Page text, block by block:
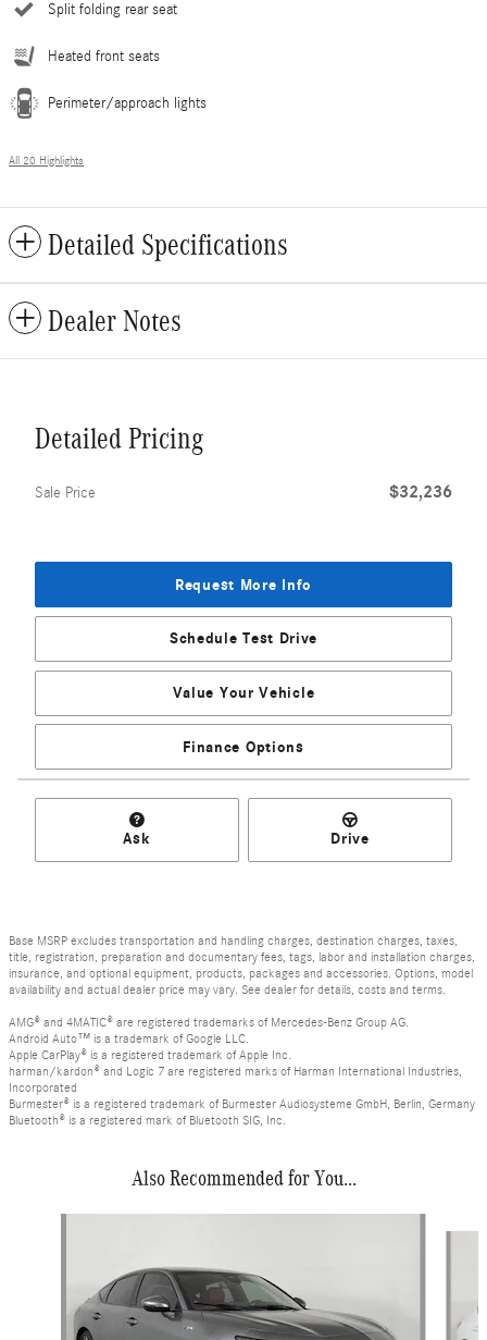
Split folding rear seat
Heated front seats
Perimeter/approach lights
All 20 Highlights
Detailed Specifications
Dealer Notes
Detailed Pricing
Sale Price $32,236
Request More Info
Schedule Test Drive
Value Your Vehicle
Finance Options
Ask Drive
Base MSRP excludes transportation and handling charges, destination charges, taxes,
title, registration, preparation and documentary fees, tags, labor and installation charges,
insurance, and optional equipment, products, packages and accessories. Options, model
availability and actual dealer price may vary. See dealer for details, costs and terms.
AMG® and 4MATIC® are registered trademarks of Mercedes-Benz Group AG.
Android Auto™ is a trademark of Google LLC.
Apple CarPlay® is a registered trademark of Apple Inc.
harman/kardon® and Logic 7 are registered marks of Harman International Industries,
Incorporated
Burmester® is a registered trademark of Burmester Audiosysteme GmbH, Berlin, Germany
Bluetooth® is a registered mark of Bluetooth SIG, Inc.
Also Recommended for You...